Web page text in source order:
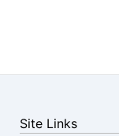
Site Links